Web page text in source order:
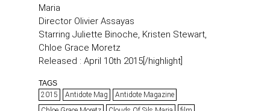
Maria
Director Olivier Assayas
Starring Juliette Binoche, Kristen Stewart,
Chloe Grace Moretz
Released : April 10th 2015[/highlight]
TAGS
2015
Antidote Mag
Antidote Magazine